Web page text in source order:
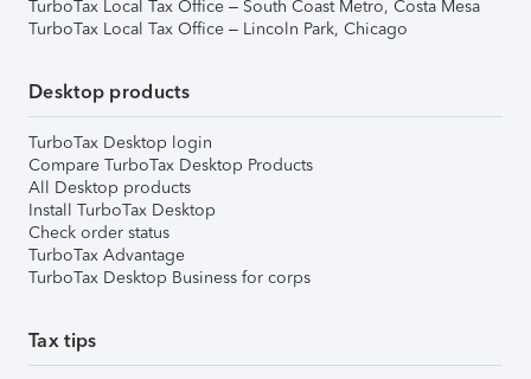
TurboTax Local Tax Office – South Coast Metro, Costa Mesa
TurboTax Local Tax Office – Lincoln Park, Chicago
Desktop products
TurboTax Desktop login
Compare TurboTax Desktop Products
All Desktop products
Install TurboTax Desktop
Check order status
TurboTax Advantage
TurboTax Desktop Business for corps
Tax tips